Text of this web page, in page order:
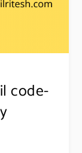
code-